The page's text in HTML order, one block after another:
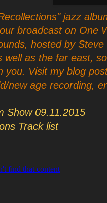
jazz
broadcast on One
hosted by
well as the far east,
you. Visit my blog
new age recording,
Show 09.11.2015
Track list